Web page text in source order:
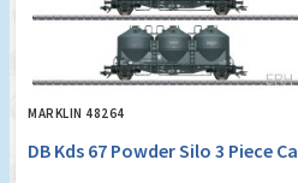
MARKLIN 48264
DB Kds 67 Powder Silo 3 Piece